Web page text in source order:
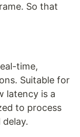
So that
time,
Suitable for
latency is a
to process